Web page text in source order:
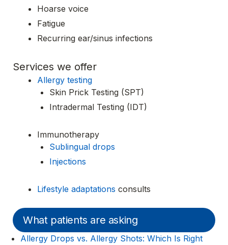
Hoarse voice
Fatigue
Recurring ear/sinus infections
Services we offer
Allergy testing
Skin Prick Testing (SPT)
Intradermal Testing (IDT)
Immunotherapy
Sublingual drops
Injections
Lifestyle adaptations consults
What patients are asking
Allergy Drops vs. Allergy Shots: Which Is Right